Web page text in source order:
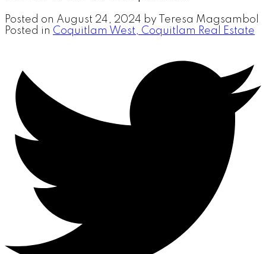
Posted on August 24, 2024 by
Teresa Magsambol
Posted in Coquitlam West, Coquitlam Real Estate